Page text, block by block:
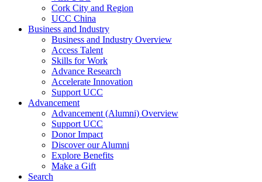
Cork City and Region
UCC China
Business and Industry
Business and Industry Overview
Access Talent
Skills for Work
Advance Research
Accelerate Innovation
Support UCC
Advancement
Advancement (Alumni) Overview
Support UCC
Donor Impact
Discover our Alumni
Explore Benefits
Make a Gift
Search